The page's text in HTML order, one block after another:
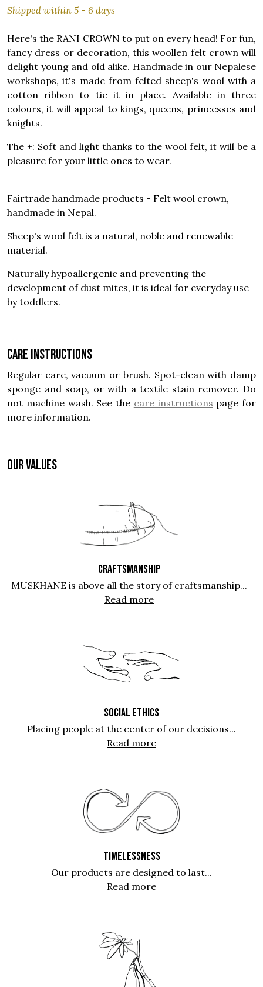
Shipped within 5 - 6 days
Here's the RANI CROWN to put on every head! For fun,
fancy dress or decoration, this woollen felt crown will
delight young and old alike. Handmade in our Nepalese
workshops, it's made from felted sheep's wool with a
cotton ribbon to tie it in place. Available in three
colours, it will appeal to kings, queens, princesses and
knights.
The +: Soft and light thanks to the wool felt, it will be a
pleasure for your little ones to wear.
Fairtrade handmade products - Felt wool crown,
handmade in Nepal.
Sheep's wool felt is a natural, noble and renewable
material.
Naturally hypoallergenic and preventing the
development of dust mites, it is ideal for everyday use
by toddlers.
Care instructions
Regular care, vacuum or brush. Spot-clean with damp
sponge and soap, or with a textile stain remover. Do
not machine wash. See the care instructions page for
more information.
OUR VALUES
CRAFTSMANSHIP
MUSKHANE is above all the story of craftsmanship...
Read more
SOCIAL ETHICS
Placing people at the center of our decisions...
Read more
TIMELESSNESS
Our products are designed to last...
Read more